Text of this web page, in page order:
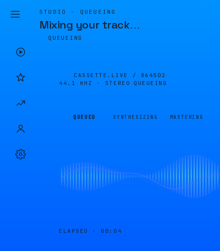
STUDIO · QUEUEING
Mixing your track…
QUEUEING
CASSETTE.LIVE / 8645D2
44.1 KHZ · STEREO
QUEUEING
QUEUED SYNTHESIZING MASTERING
ELAPSED · 00:04